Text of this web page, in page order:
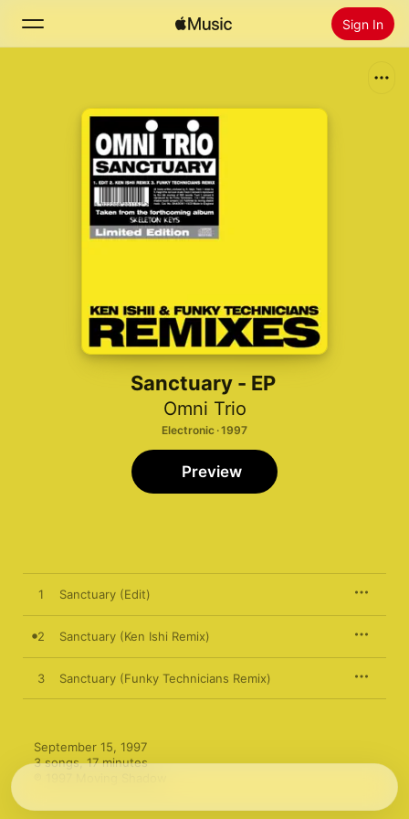
Sign In
Install Apple Music
Sanctuary - EP
Omni Trio
Electronic · 1997
Preview
1 Sanctuary (Edit)
2 Sanctuary (Ken Ishi Remix)
3 Sanctuary (Funky Technicians Remix)
September 15, 1997
3 songs, 17 minutes